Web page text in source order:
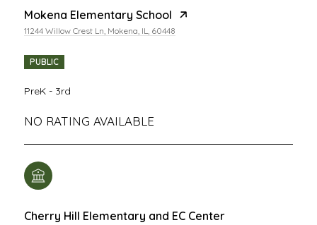
Mokena Elementary School
11244 Willow Crest Ln, Mokena, IL, 60448
PUBLIC
PreK - 3rd
NO RATING AVAILABLE
Cherry Hill Elementary and EC Center